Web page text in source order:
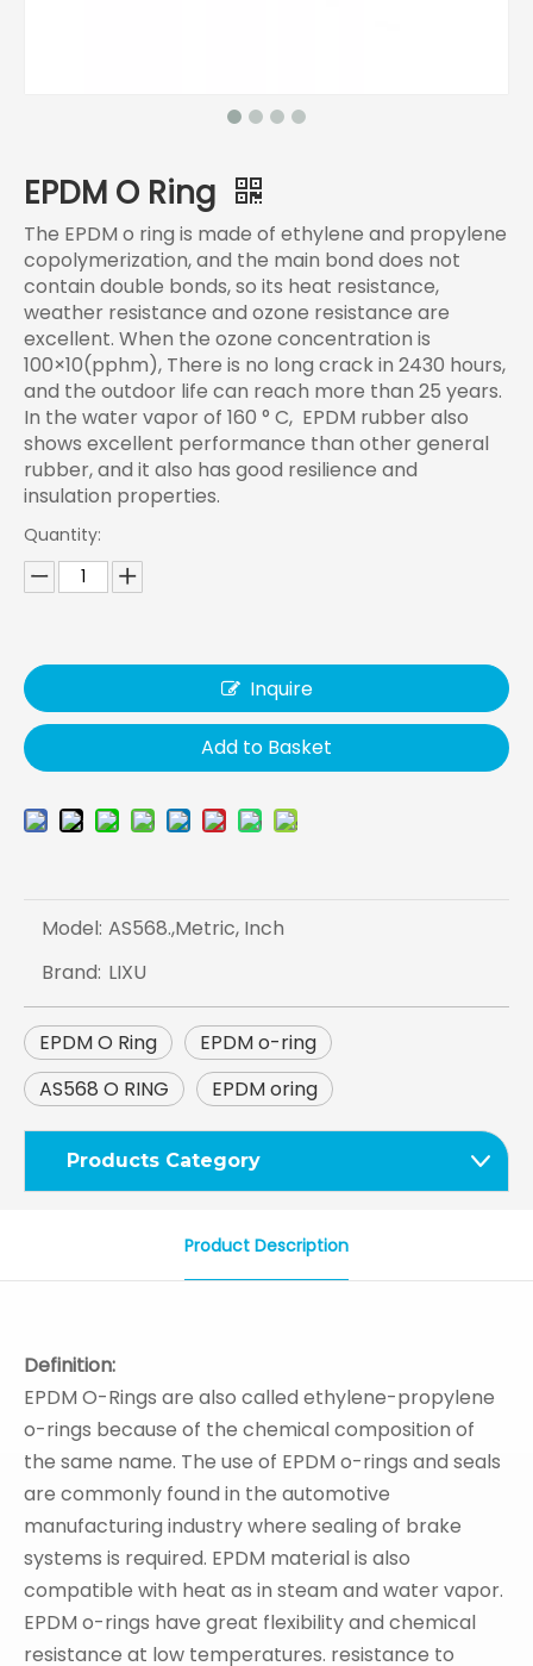
EPDM O Ring
The EPDM o ring is made of ethylene and propylene
copolymerization, and the main bond does not
contain double bonds, so its heat resistance,
weather resistance and ozone resistance are
excellent. When the ozone concentration is
100×10(pphm), There is no long crack in 2430 hours,
and the outdoor life can reach more than 25 years.
In the water vapor of 160 ° C, EPDM rubber also
shows excellent performance than other general
rubber, and it also has good resilience and
insulation properties.
Quantity:
Inquire
Add to Basket
Model: AS568.,Metric, Inch
Brand: LIXU
EPDM O Ring
EPDM o-ring
AS568 O RING
EPDM oring
Products Category
Product Description
Definition:
EPDM O-Rings are also called ethylene-propylene
o-rings because of the chemical composition of
the same name. The use of EPDM o-rings and seals
are commonly found in the automotive
manufacturing industry where sealing of brake
systems is required. EPDM material is also
compatible with heat as in steam and water vapor.
EPDM o-rings have great flexibility and chemical
resistance at low temperatures. resistance to